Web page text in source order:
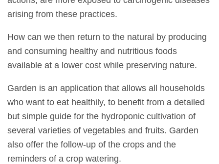
arising from these practices.
How can we then return to the natural by producing
and consuming healthy and nutritious foods
available at a lower cost while preserving nature.
Garden is an application that allows all households
who want to eat healthily, to benefit from a detailed
but simple guide for the hydroponic cultivation of
several varieties of vegetables and fruits. Garden
also offer the follow-up of the crops and the
reminders of a crop watering.